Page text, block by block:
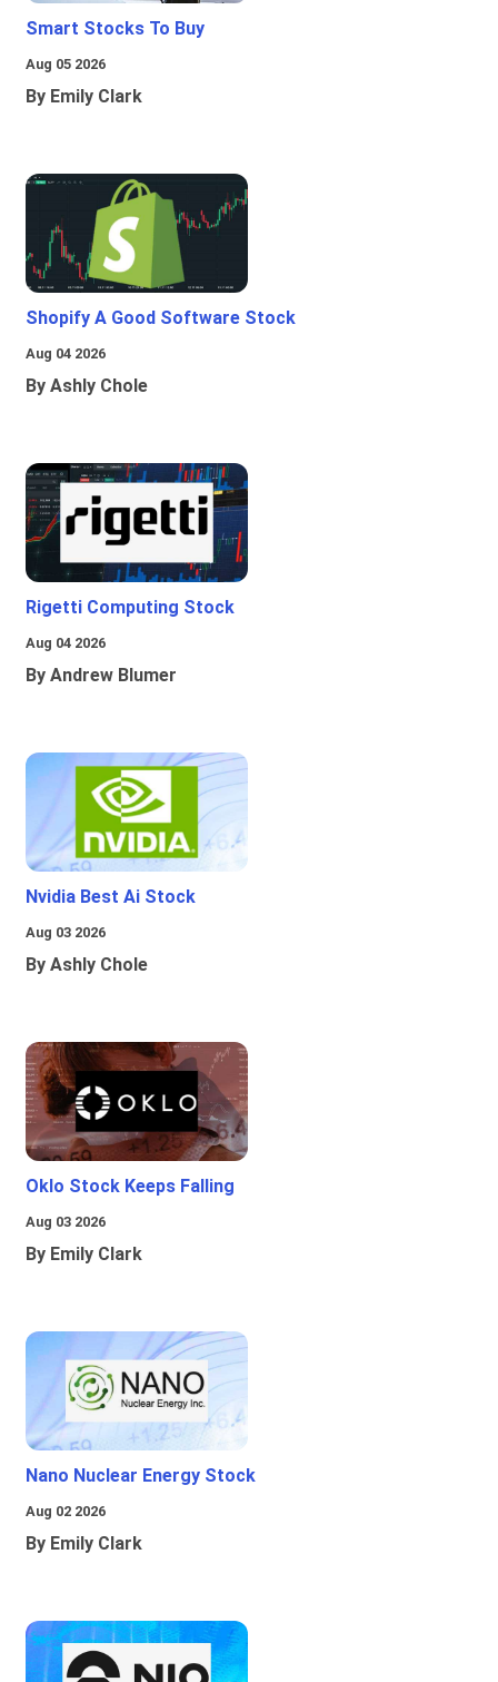
Smart Stocks To Buy
Aug 05 2026
By Emily Clark
Shopify A Good Software Stock
Aug 04 2026
By Ashly Chole
Rigetti Computing Stock
Aug 04 2026
By Andrew Blumer
Nvidia Best Ai Stock
Aug 03 2026
By Ashly Chole
Oklo Stock Keeps Falling
Aug 03 2026
By Emily Clark
Nano Nuclear Energy Stock
Aug 02 2026
By Emily Clark